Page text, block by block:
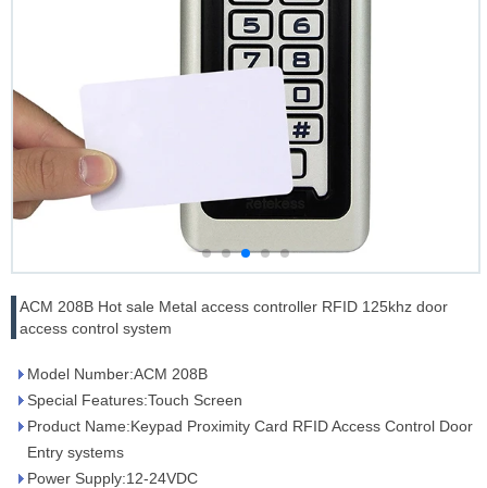
ACM 208B Hot sale Metal access controller RFID 125khz door
access control system
Model Number:ACM 208B
Special Features:Touch Screen
Product Name:Keypad Proximity Card RFID Access Control Door
Entry systems
Power Supply:12-24VDC